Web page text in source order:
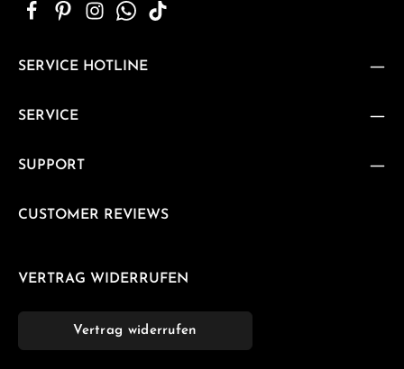
SERVICE HOTLINE
SERVICE
SUPPORT
CUSTOMER REVIEWS
VERTRAG WIDERRUFEN
Vertrag widerrufen